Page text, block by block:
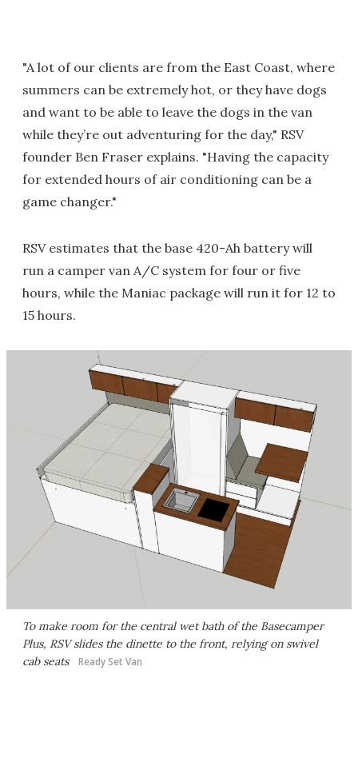
"A lot of our clients are from the East Coast, where
summers can be extremely hot, or they have dogs
and want to be able to leave the dogs in the van
while they’re out adventuring for the day," RSV
founder Ben Fraser explains. "Having the capacity
for extended hours of air conditioning can be a
game changer."
RSV estimates that the base 420-Ah battery will
run a camper van A/C system for four or five
hours, while the Maniac package will run it for 12 to
15 hours.
To make room for the central wet bath of the Basecamper
Plus, RSV slides the dinette to the front, relying on swivel
cab seats
Ready Set Van